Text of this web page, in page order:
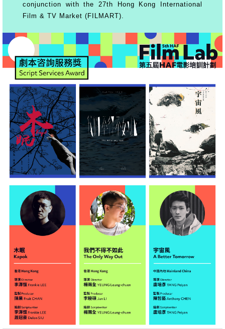
conjunction with the 27th Hong Kong International
Film & TV Market (FILMART).